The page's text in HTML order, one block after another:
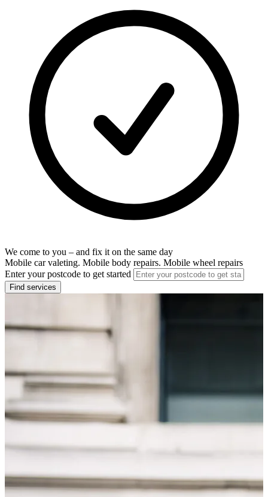
We come to you – and fix it on the same day
Mobile car valeting. Mobile body repairs. Mobile wheel repairs
Enter your postcode to get started
Find services